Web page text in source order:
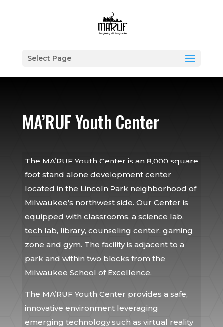
Select Page
MA’RUF Youth Center
The MA’RUF Youth Center is an 8,000 square
foot stand alone development center
located in the Lincoln Park neighborhood of
Milwaukee’s northwest side. Our Center is
equipped with classrooms, a science lab,
tech lab, library, counseling center, gaming
zone and gym. The facility is adjacent to a
park and within two blocks from the
Milwaukee School of Excellence.
The MA’RUF Youth Center provides a safe,
innovative environment leveraging
emerging technology such as virtual reality